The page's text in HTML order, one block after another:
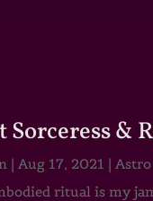
Sorceress &
| Aug 17, 2021 |
ritual is my